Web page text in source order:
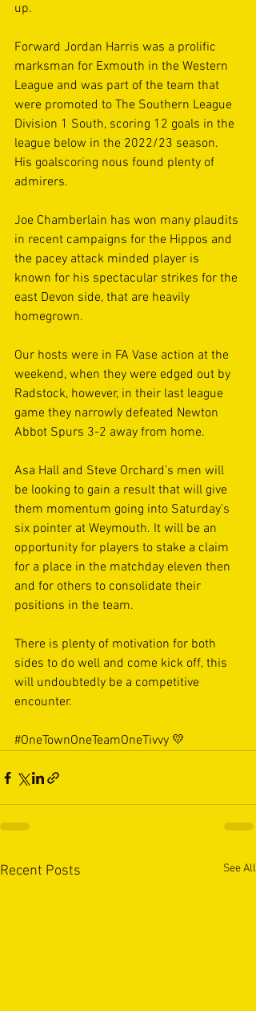
up.
Forward Jordan Harris was a prolific
marksman for Exmouth in the Western
League and was part of the team that
were promoted to The Southern League
Division 1 South, scoring 12 goals in the
league below in the 2022/23 season.
His goalscoring nous found plenty of
admirers.
Joe Chamberlain has won many plaudits
in recent campaigns for the Hippos and
the pacey attack minded player is
known for his spectacular strikes for the
east Devon side, that are heavily
homegrown.
Our hosts were in FA Vase action at the
weekend, when they were edged out by
Radstock, however, in their last league
game they narrowly defeated Newton
Abbot Spurs 3-2 away from home.
Asa Hall and Steve Orchard’s men will
be looking to gain a result that will give
them momentum going into Saturday’s
six pointer at Weymouth. It will be an
opportunity for players to stake a claim
for a place in the matchday eleven then
and for others to consolidate their
positions in the team.
There is plenty of motivation for both
sides to do well and come kick off, this
will undoubtedly be a competitive
encounter.
#OneTownOneTeamOneTivvy 💛
Recent Posts See All